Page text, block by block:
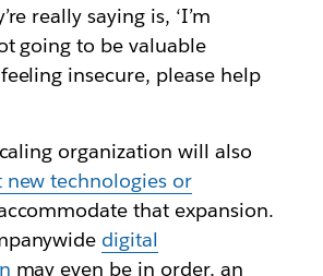
really saying is, ‘I’m
going to be valuable
insecure, please help
organization will also
new technologies or
that expansion.
digital
may even be in order, an